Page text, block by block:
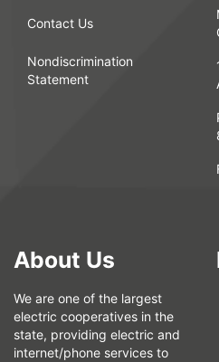
Contact Us
Nondiscrimination
Statement
About Us
We are one of the largest
electric cooperatives in the
state, providing electric and
internet/phone services to